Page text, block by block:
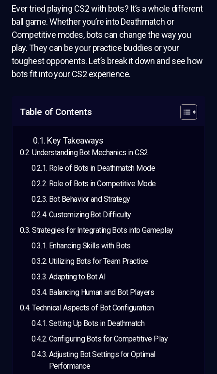
Ever tried playing CS2 with bots? It’s a whole different
ball game. Whether you’re into Deathmatch or
Competitive modes, bots can change the way you
play. They can be your practice buddies or your
toughest opponents. Let’s break it down and see how
bots fit into your CS2 experience.
Table of Contents
Key Takeaways
Understanding Bot Mechanics in CS2
Role of Bots in Deathmatch Mode
Role of Bots in Competitive Mode
Bot Behavior and Strategy
Customizing Bot Difficulty
Strategies for Integrating Bots into Gameplay
Enhancing Skills with Bots
Utilizing Bots for Team Practice
Adapting to Bot AI
Balancing Human and Bot Players
Technical Aspects of Bot Configuration
Setting Up Bots in Deathmatch
Configuring Bots for Competitive Play
Adjusting Bot Settings for Optimal
Performance